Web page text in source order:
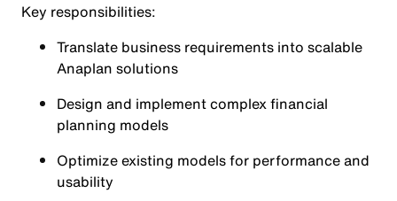
Key responsibilities:
Translate business requirements into scalable
Anaplan solutions
Design and implement complex financial
planning models
Optimize existing models for performance and
usability